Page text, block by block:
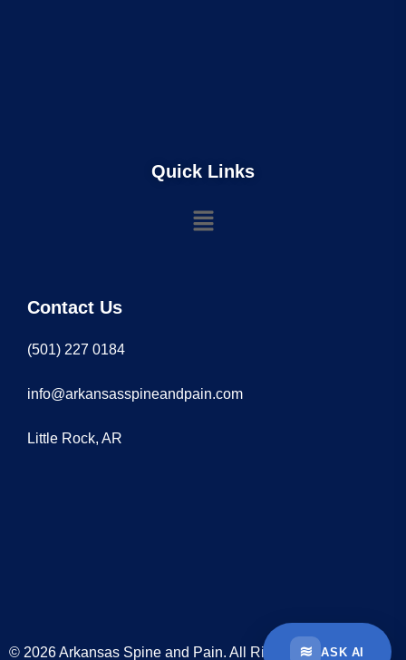
≋ ASK AI
Quick Links
Contact Us
(501) 227 0184
info@arkansasspineandpain.com
Little Rock, AR
© 2026 Arkansas Spine and Pain. All Rights Reserved